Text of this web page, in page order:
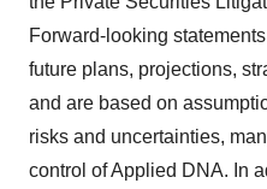
Forward-looking
future plans, projections,
and are based on
risks and uncertainties,
control of Applied DNA. In